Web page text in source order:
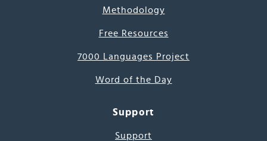
Methodology
Free Resources
7000 Languages Project
Word of the Day
Support
Support